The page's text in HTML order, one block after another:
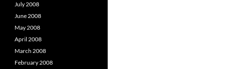
f
o
:
July 2008
June 2008
May 2008
April 2008
March 2008
February 2008